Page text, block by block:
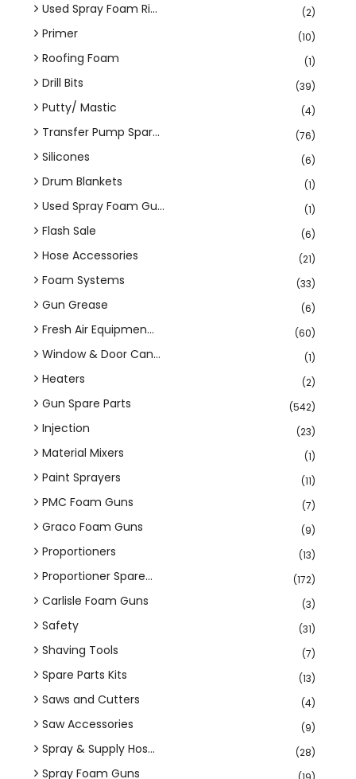
Used Spray Foam Ri... (2)
Primer (10)
Roofing Foam (1)
Drill Bits (39)
Putty/ Mastic (4)
Transfer Pump Spar... (76)
Silicones (6)
Drum Blankets (1)
Used Spray Foam Gu... (1)
Flash Sale (6)
Hose Accessories (21)
Foam Systems (33)
Gun Grease (6)
Fresh Air Equipmen... (60)
Window & Door Can... (1)
Heaters (2)
Gun Spare Parts (542)
Injection (23)
Material Mixers (1)
Paint Sprayers (11)
PMC Foam Guns (7)
Graco Foam Guns (9)
Proportioners (13)
Proportioner Spare... (172)
Carlisle Foam Guns (3)
Safety (31)
Shaving Tools (7)
Spare Parts Kits (13)
Saws and Cutters (4)
Saw Accessories (9)
Spray & Supply Hos... (28)
Spray Foam Guns